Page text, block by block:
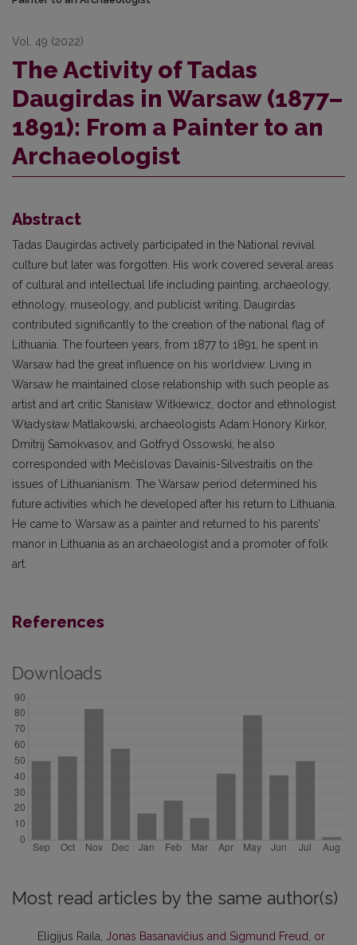
Vol. 49 (2022)
The Activity of Tadas
Daugirdas in Warsaw (1877–
1891): From a Painter to an
Archaeologist
Abstract
Tadas Daugirdas actively participated in the National revival
culture but later was forgotten. His work covered several areas
of cultural and intellectual life including painting, archaeology,
ethnology, museology, and publicist writing. Daugirdas
contributed significantly to the creation of the national flag of
Lithuania. The fourteen years, from 1877 to 1891, he spent in
Warsaw had the great influence on his worldview. Living in
Warsaw he maintained close relationship with such people as
artist and art critic Stanisław Witkiewicz, doctor and ethnologist
Władysław Matlakowski, archaeologists Adam Honory Kirkor,
Dmitrij Samokvasov, and Gotfryd Ossowski; he also
corresponded with Mečislovas Davainis-Silvestraitis on the
issues of Lithuanianism. The Warsaw period determined his
future activities which he developed after his return to Lithuania.
He came to Warsaw as a painter and returned to his parents’
manor in Lithuania as an archaeologist and a promoter of folk
art.
References
Downloads
Most read articles by the same author(s)
Eligijus Raila,
Jonas Basanavičius and Sigmund Freud, or